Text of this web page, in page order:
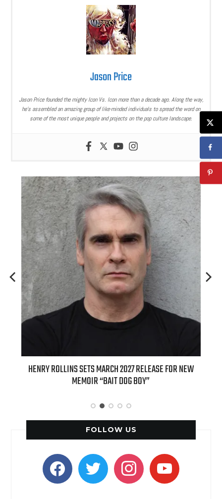
Jason Price
Jason Price founded the mighty Icon Vs. Icon more than a decade ago. Along the way,
he’s assembled an amazing group of like-minded individuals to spread the word on
some of the most unique people and projects on the pop culture landscape.
HENRY ROLLINS SETS MARCH 2027 RELEASE FOR NEW
MEMOIR “BAIT DOG BOY”
FOLLOW US
facebooktwitter instagramyoutube